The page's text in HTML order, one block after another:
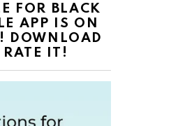
FOR BLACK
APP IS ON
DOWNLOAD
IT!